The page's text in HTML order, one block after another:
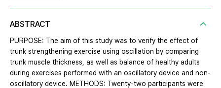
ABSTRACT
PURPOSE: The aim of this study was to verify the effect of
trunk strengthening exercise using oscillation by comparing
trunk muscle thickness, as well as balance of healthy adults
during exercises performed with an oscillatory device and non-
oscillatory device. METHODS: Twenty-two participants were